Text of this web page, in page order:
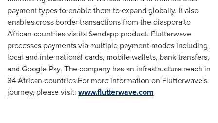
payment types to enable them to expand globally. It also
enables cross border transactions from the diaspora to
African countries via its Sendapp product. Flutterwave
processes payments via multiple payment modes including
local and international cards, mobile wallets, bank transfers,
and Google Pay. The company has an infrastructure reach in
34 African countries For more information on Flutterwave's
journey, please visit: www.flutterwave.com